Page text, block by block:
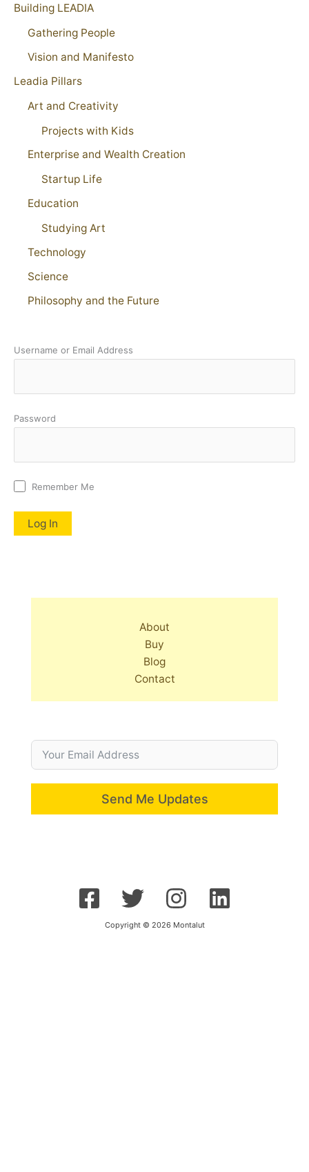
Building LEADIA
Gathering People
Vision and Manifesto
Leadia Pillars
Art and Creativity
Projects with Kids
Enterprise and Wealth Creation
Startup Life
Education
Studying Art
Technology
Science
Philosophy and the Future
Username or Email Address
Password
Remember Me
About
Buy
Blog
Contact
Send Me Updates
Copyright © 2026 Montalut